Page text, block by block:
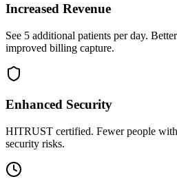
Increased Revenue
See 5 additional patients per day.
improved billing capture.
Enhanced Security
HITRUST certified. Fewer people
security risks.